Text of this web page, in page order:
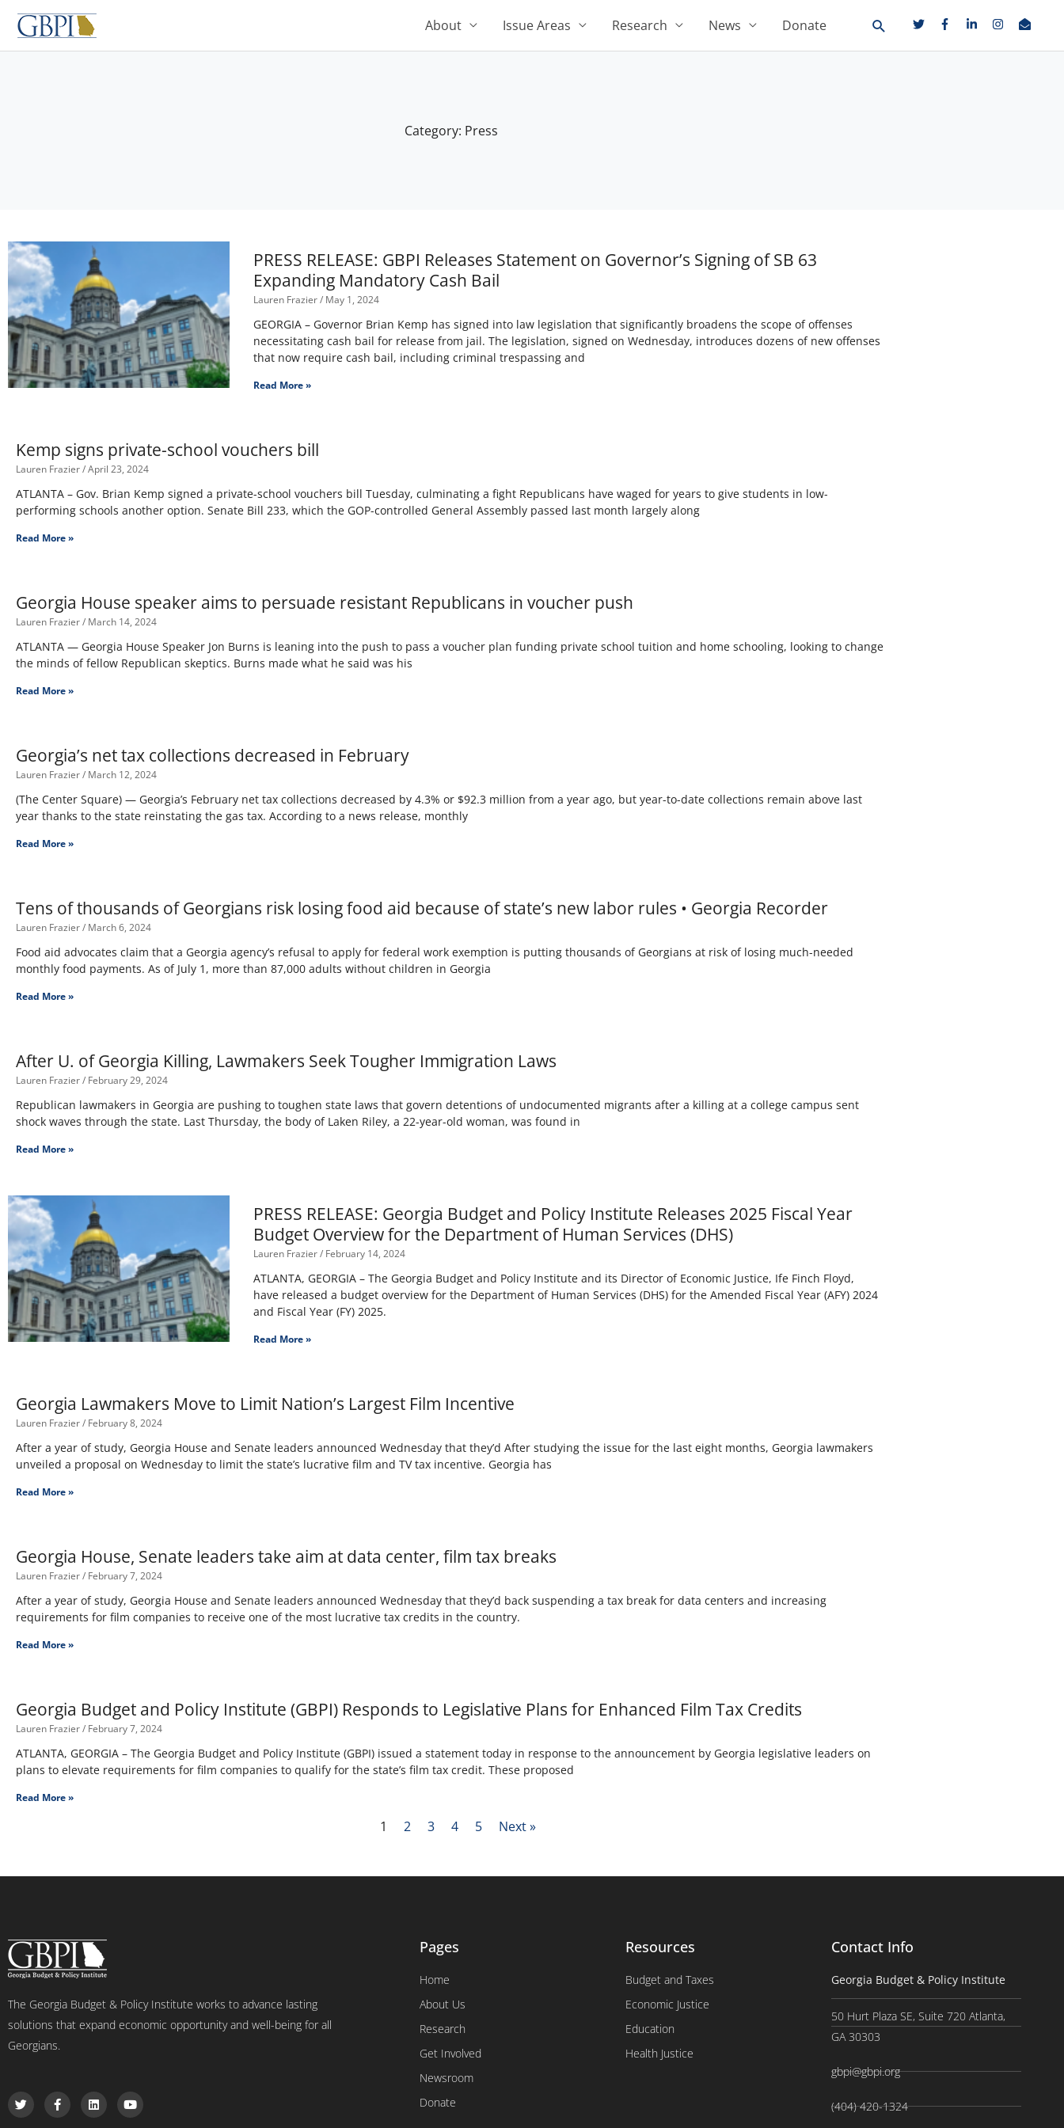
Skip
content
About Issue Areas Research News Donate
Category: Press
PRESS RELEASE: GBPI Releases Statement on Governor’s Signing of SB 63
Expanding Mandatory Cash Bail
Lauren Frazier May 1, 2024
GEORGIA – Governor Brian Kemp has signed into law legislation that significantly broadens the scope of offenses
necessitating cash bail for release from jail. The legislation, signed on Wednesday, introduces dozens of new offenses
that now require cash bail, including criminal trespassing and
Read More »
Kemp signs private-school vouchers bill
Lauren Frazier April 23, 2024
ATLANTA – Gov. Brian Kemp signed a private-school vouchers bill Tuesday, culminating a fight Republicans have waged for years to give students in low-
performing schools another option. Senate Bill 233, which the GOP-controlled General Assembly passed last month largely along
Read More »
Georgia House speaker aims to persuade resistant Republicans in voucher push
Lauren Frazier March 14, 2024
ATLANTA — Georgia House Speaker Jon Burns is leaning into the push to pass a voucher plan funding private school tuition and home schooling, looking to change
the minds of fellow Republican skeptics. Burns made what he said was his
Read More »
Georgia’s net tax collections decreased in February
Lauren Frazier March 12, 2024
(The Center Square) — Georgia’s February net tax collections decreased by 4.3% or $92.3 million from a year ago, but year-to-date collections remain above last
year thanks to the state reinstating the gas tax. According to a news release, monthly
Read More »
Tens of thousands of Georgians risk losing food aid because of state’s new labor rules • Georgia Recorder
Lauren Frazier March 6, 2024
Food aid advocates claim that a Georgia agency’s refusal to apply for federal work exemption is putting thousands of Georgians at risk of losing much-needed
monthly food payments. As of July 1, more than 87,000 adults without children in Georgia
Read More »
After U. of Georgia Killing, Lawmakers Seek Tougher Immigration Laws
Lauren Frazier February 29, 2024
Republican lawmakers in Georgia are pushing to toughen state laws that govern detentions of undocumented migrants after a killing at a college campus sent
shock waves through the state. Last Thursday, the body of Laken Riley, a 22-year-old woman, was found in
Read More »
PRESS RELEASE: Georgia Budget and Policy Institute Releases 2025 Fiscal Year
Budget Overview for the Department of Human Services (DHS)
Lauren Frazier February 14, 2024
ATLANTA, GEORGIA – The Georgia Budget and Policy Institute and its Director of Economic Justice, Ife Finch Floyd,
have released a budget overview for the Department of Human Services (DHS) for the Amended Fiscal Year (AFY) 2024
and Fiscal Year (FY) 2025.
Read More »
Georgia Lawmakers Move to Limit Nation’s Largest Film Incentive
Lauren Frazier February 8, 2024
After a year of study, Georgia House and Senate leaders announced Wednesday that they’d After studying the issue for the last eight months, Georgia lawmakers
unveiled a proposal on Wednesday to limit the state’s lucrative film and TV tax incentive. Georgia has
Read More »
Georgia House, Senate leaders take aim at data center, film tax breaks
Lauren Frazier February 7, 2024
After a year of study, Georgia House and Senate leaders announced Wednesday that they’d back suspending a tax break for data centers and increasing
requirements for film companies to receive one of the most lucrative tax credits in the country.
Read More »
Georgia Budget and Policy Institute (GBPI) Responds to Legislative Plans for Enhanced Film Tax Credits
Lauren Frazier February 7, 2024
ATLANTA, GEORGIA – The Georgia Budget and Policy Institute (GBPI) issued a statement today in response to the announcement by Georgia legislative leaders on
plans to elevate requirements for film companies to qualify for the state’s film tax credit. These proposed
Read More »
Page
1
Page
2
Page
3 4
Page
5 Next »
The Georgia Budget & Policy Institute works to advance lasting
solutions that expand economic opportunity and well-being for all
Georgians.
T
w
i
F
a
c
L
i
n
Y
o
u
Pages
Home
About Us
Research
Get Involved
Newsroom
Donate
Resources
Budget and Taxes
Economic Justice
Education
Health Justice
Contact Info
Georgia Budget & Policy Institute
50 Hurt Plaza SE, Suite 720 Atlanta,
GA 30303
gbpi@gbpi.org
(404) 420-1324